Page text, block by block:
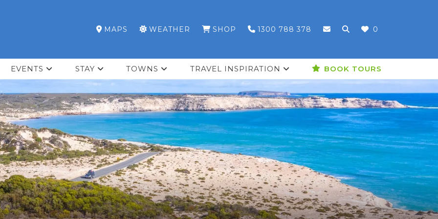
MAPS WEATHER SHOP 1300 788 378 0
EVENTS STAY TOWNS TRAVEL INSPIRATION BOOK TOURS